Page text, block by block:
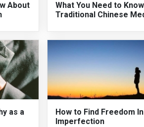
About
What You Need to
Traditional Chinese
as a
How to Find Freedom In
Imperfection